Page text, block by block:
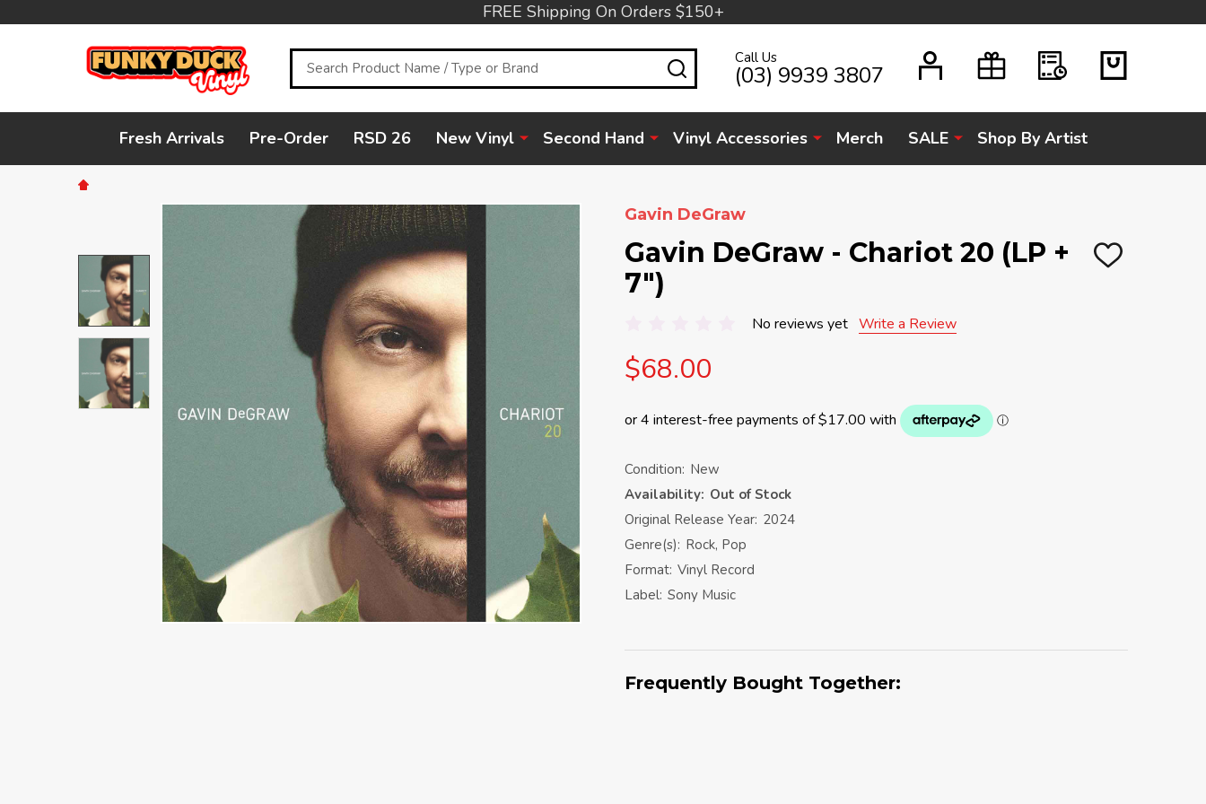
FREE Shipping On Orders $150+
Search SEARCHCall Us
(03) 9939 3807
Fresh Arrivals Pre-Order RSD 26 New Vinyl Second Hand Vinyl Accessories Merch SALE Shop By Artist
Gavin DeGraw
Gavin DeGraw - Chariot 20 (LP +
7")
ADD
No reviews yet Write a Review
$68.00
Condition: New
Availability: Out of Stock
Original Release Year: 2024
Genre(s): Rock, Pop
Format: Vinyl Record
Label: Sony Music
Frequently Bought Together: